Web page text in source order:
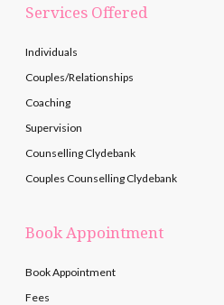
Services Offered
Individuals
Couples/Relationships
Coaching
Supervision
Counselling Clydebank
Couples Counselling Clydebank
Book Appointment
Book Appointment
Fees